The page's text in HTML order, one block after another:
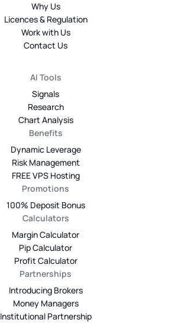
Why Us
Licences & Regulation
Work with Us
Contact Us
AI Tools
Signals
Research
Chart Analysis
Benefits
Dynamic Leverage
Risk Management
FREE VPS Hosting
Promotions
100% Deposit Bonus
Calculators
Margin Calculator
Pip Calculator
Profit Calculator
Partnerships
Introducing Brokers
Money Managers
Institutional Partnership